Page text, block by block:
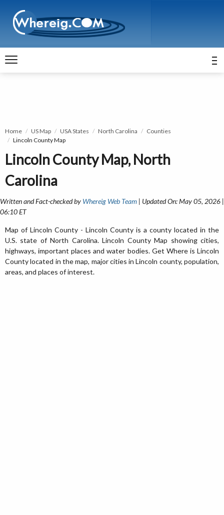
Home US Map USA States North Carolina
Counties
Lincoln County Map
Lincoln County Map, North
Carolina
Written and Fact-checked by Whereig Web Team | Updated On: May 05, 2026 |
06:10 ET
Map of Lincoln County - Lincoln County is a county located in the
U.S. state of North Carolina. Lincoln County Map showing cities,
highways, important places and water bodies. Get Where is Lincoln
County located in the map, major cities in Lincoln county, population,
areas, and places of interest.